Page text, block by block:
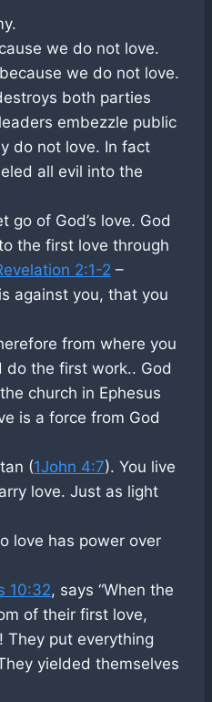
we do not love.
we do not love.
both parties
embezzle public
do not love. In fact
all evil into the
go of God’s love. God
the first love through
2:1-2 –
against you, that you
from where you
do the first work.. God
church in Ephesus
is a force from God
(1John 4:7). You live
love. Just as light
love has power over
10:32, says “When the
of their first love,
They put everything
yielded themselves